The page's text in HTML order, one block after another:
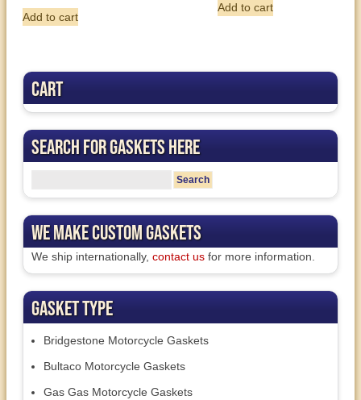
Add to cart
Add to cart
Cart
Search for Gaskets Here
We Make Custom Gaskets
We ship internationally, contact us for more information.
Gasket Type
Bridgestone Motorcycle Gaskets
Bultaco Motorcycle Gaskets
Gas Gas Motorcycle Gaskets